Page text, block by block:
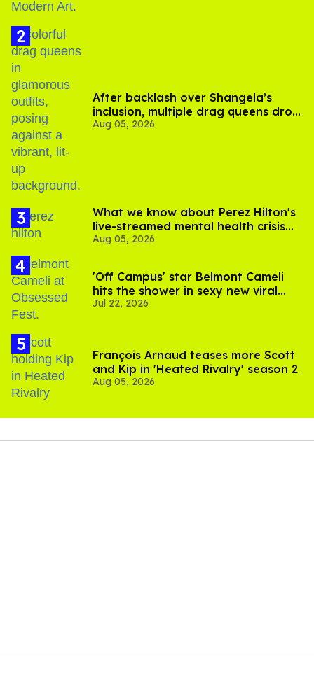
After backlash over Shangela’s
inclusion, multiple drag queens drop
out of Kennedy Davenport’s
Aug 05, 2026
What we know about Perez Hilton's
live-streamed mental health crisis—
and TikTok's response
Aug 05, 2026
'Off Campus' star Belmont Cameli
hits the shower in sexy new viral
video
Jul 22, 2026
François Arnaud teases more Scott
and Kip in 'Heated Rivalry' season 2
Aug 05, 2026